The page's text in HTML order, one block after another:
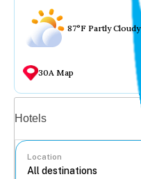
87°F Partly Cloudy
30A Map
Hotels
Location